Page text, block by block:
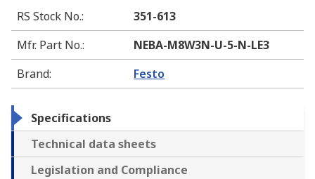
RS Stock No.:
351-613
Mfr. Part No.:
NEBA-M8W3N-U-5-N-LE3
Brand: Festo
Specifications
Technical data sheets
Legislation and Compliance